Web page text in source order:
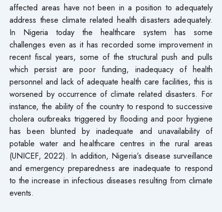
affected areas have not been in a position to adequately
address these climate related health disasters adequately.
In Nigeria today the healthcare system has some
challenges even as it has recorded some improvement in
recent fiscal years, some of the structural push and pulls
which persist are poor funding, inadequacy of health
personnel and lack of adequate health care facilities, this is
worsened by occurrence of climate related disasters. For
instance, the ability of the country to respond to successive
cholera outbreaks triggered by flooding and poor hygiene
has been blunted by inadequate and unavailability of
potable water and healthcare centres in the rural areas
(UNICEF, 2022). In addition, Nigeria’s disease surveillance
and emergency preparedness are inadequate to respond
to the increase in infectious diseases resulting from climate
events.